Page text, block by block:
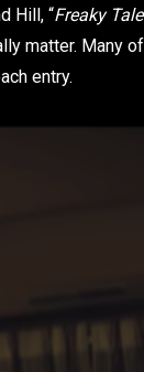
Hill, “Freaky
matter. Many
entry.